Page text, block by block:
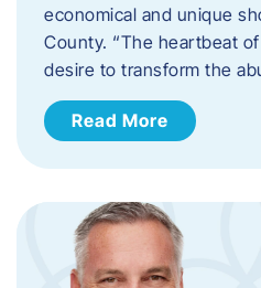
economical and unique
County. “The heartbeat
desire to transform the
Read More